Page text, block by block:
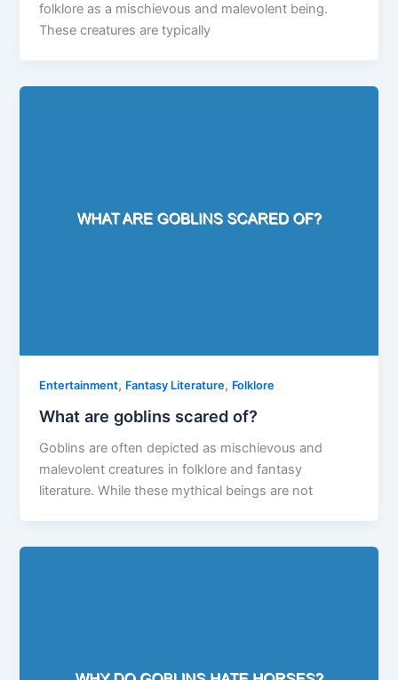
folklore as a mischievous and malevolent being.
These creatures are typically
Entertainment, Fantasy Literature, Folklore
What are goblins scared of?
Goblins are often depicted as mischievous and
malevolent creatures in folklore and fantasy
literature. While these mythical beings are not